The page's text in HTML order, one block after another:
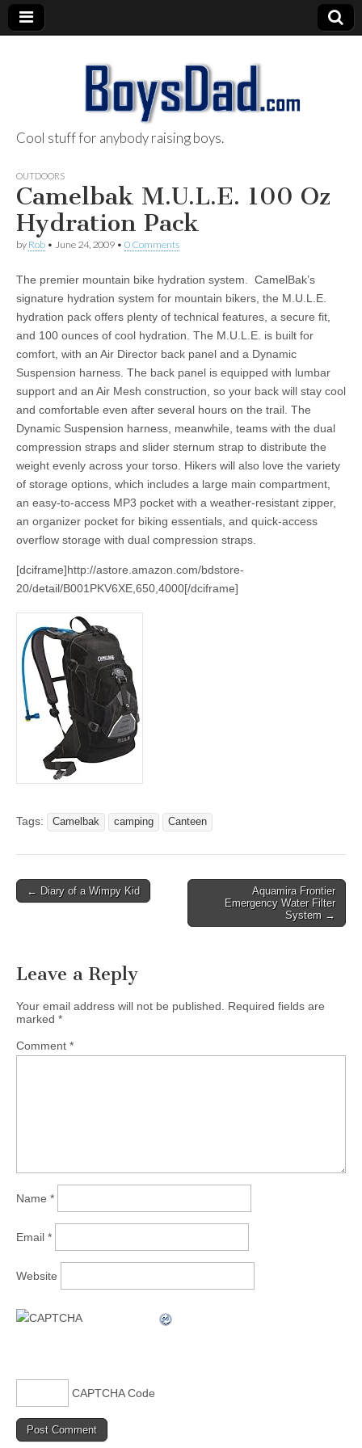
BoysDad.com
Cool stuff for anybody raising boys.
OUTDOORS
Camelbak M.U.L.E. 100 Oz
Hydration Pack
by Rob • June 24, 2009 • 0 Comments
The premier mountain bike hydration system. CamelBak’s
signature hydration system for mountain bikers, the M.U.L.E.
hydration pack offers plenty of technical features, a secure fit,
and 100 ounces of cool hydration. The M.U.L.E. is built for
comfort, with an Air Director back panel and a Dynamic
Suspension harness. The back panel is equipped with lumbar
support and an Air Mesh construction, so your back will stay cool
and comfortable even after several hours on the trail. The
Dynamic Suspension harness, meanwhile, teams with the dual
compression straps and slider sternum strap to distribute the
weight evenly across your torso. Hikers will also love the variety
of storage options, which includes a large main compartment,
an easy-to-access MP3 pocket with a weather-resistant zipper,
an organizer pocket for biking essentials, and quick-access
overflow storage with dual compression straps.
[dciframe]http://astore.amazon.com/bdstore-
20/detail/B001PKV6XE,650,4000[/dciframe]
Tags: Camelbak camping Canteen
Post
← Diary of a Wimpy Kid
Aquamira Frontier
Emergency Water Filter
System →
Leave a Reply
Your email address will not be published.
Required fields are
marked *
Comment *
Name *
Email *
Website
CAPTCHA Code